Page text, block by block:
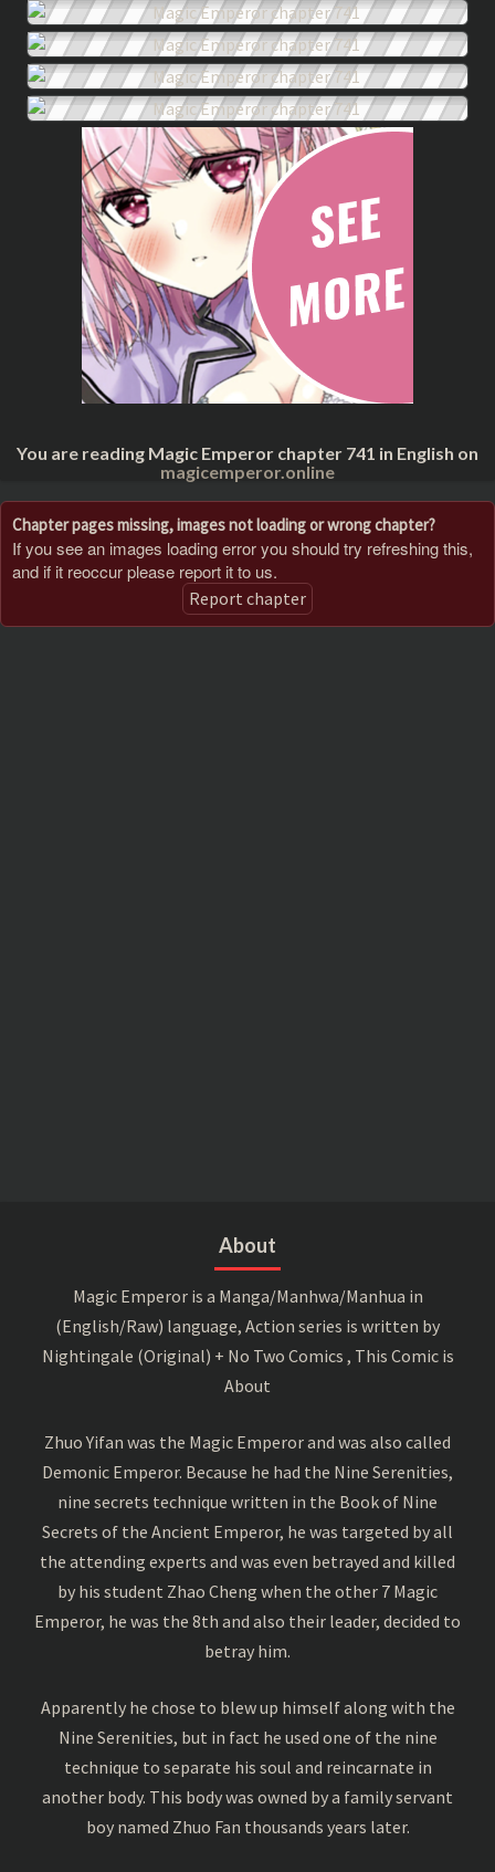
You are reading Magic Emperor chapter 741 in English on
magicemperor.online
Chapter pages missing, images not loading or wrong chapter?
If you see an images loading error you should try refreshing this,
and if it reoccur please report it to us.
Report chapter
About
Magic Emperor is a Manga/Manhwa/Manhua in
(English/Raw) language, Action series is written by
Nightingale (Original) + No Two Comics , This Comic is
About
Zhuo Yifan was the Magic Emperor and was also called
Demonic Emperor. Because he had the Nine Serenities,
nine secrets technique written in the Book of Nine
Secrets of the Ancient Emperor, he was targeted by all
the attending experts and was even betrayed and killed
by his student Zhao Cheng when the other 7 Magic
Emperor, he was the 8th and also their leader, decided to
betray him.
Apparently he chose to blew up himself along with the
Nine Serenities, but in fact he used one of the nine
technique to separate his soul and reincarnate in
another body. This body was owned by a family servant
boy named Zhuo Fan thousands years later.